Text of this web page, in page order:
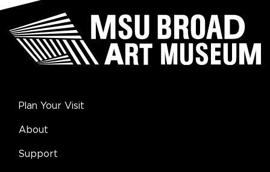
Plan Your Visit
About
Support